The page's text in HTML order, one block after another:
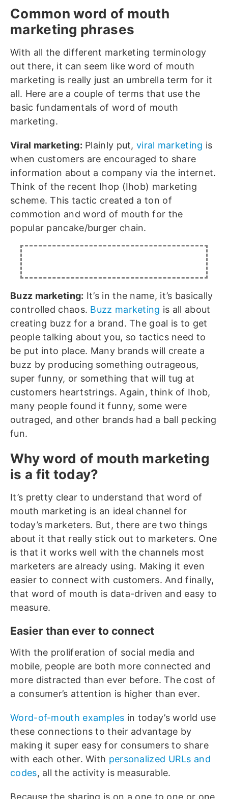
Common word of mouth
marketing phrases
With all the different marketing terminology
out there, it can seem like word of mouth
marketing is really just an umbrella term for it
all. Here are a couple of terms that use the
basic fundamentals of word of mouth
marketing.
Viral marketing: Plainly put,viral marketing is
when customers are encouraged to share
information about a company via the internet.
Think of the recent Ihop (Ihob) marketing
scheme. This tactic created a ton of
commotion and word of mouth for the
popular pancake/burger chain.
Buzz marketing: It’s in the name, it’s basically
controlled chaos. Buzz marketing is all about
creating buzz for a brand. The goal is to get
people talking about you, so tactics need to
be put into place. Many brands will create a
buzz by producing something outrageous,
super funny, or something that will tug at
customers heartstrings. Again, think of Ihob,
many people found it funny, some were
outraged, and other brands had a ball pecking
fun.
Why word of mouth marketing
is a fit today?
It’s pretty clear to understand that word of
mouth marketing is an ideal channel for
today’s marketers. But, there are two things
about it that really stick out to marketers. One
is that it works well with the channels most
marketers are already using. Making it even
easier to connect with customers. And finally,
that word of mouth is data-driven and easy to
measure.
Easier than ever to connect
With the proliferation of social media and
mobile, people are both more connected and
more distracted than ever before. The cost of
a consumer’s attention is higher than ever.
Word-of-mouth examples in today’s world use
these connections to their advantage by
making it super easy for consumers to share
with each other. With personalized URLs and
codes, all the activity is measurable.
Because the sharing is on a one to one or one